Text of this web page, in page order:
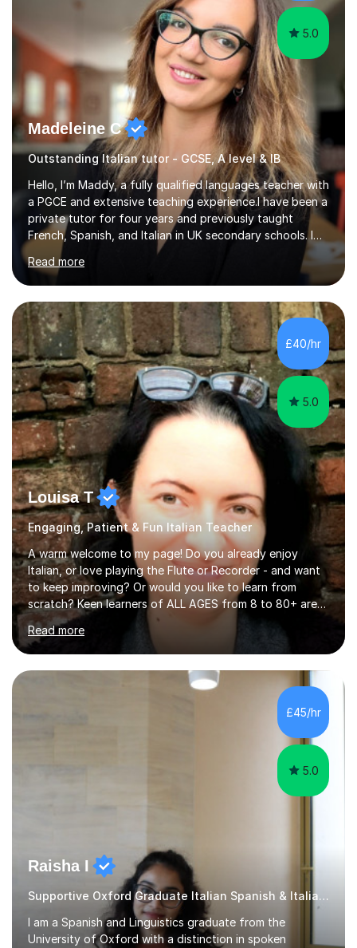
5.0
Madeleine C
Outstanding Italian tutor - GCSE, A level & IB
Hello, I’m Maddy, a fully qualified languages teacher with
a PGCE and extensive teaching experience.I have been a
private tutor for four years and previously taught
French, Spanish, and Italian in UK secondary schools. I
specialise in preparing students for a range of
qualifications, including:- GCSE (AQA, Edexcel) - IGCSE
(Cambridge, Edexcel) - A Level (AQA, Edexcel, Eduqas) -
IB and MYPAs an experienced AQA examiner, I am well-
equipped to help students achieve top grades by
focusing on the skills and strategies required for exam
success. My tutoring approach is exam-focused,
targeting each l...
Read more
£40/hr
5.0
Louisa T
Engaging, Patient & Fun Italian Teacher
A warm welcome to my page! Do you already enjoy
Italian, or love playing the Flute or Recorder - and want
to keep improving? Or would you like to learn from
scratch? Keen learners of ALL AGES from 8 to 80+ are
welcome, as are FLUTE/ RECORDER Beginners up to
Grade 8+ ! My name's Louisa - or you can just call me
Lou.I'm a specialist flute, recorder and Italian tutor who
loves teaching anyone excited about being on their
learning journey. If you're looking for:stimulating,
interesting, motivational, yet relaxed and FUN lessons
Read more
£45/hr
5.0
Raisha I
Supportive Oxford Graduate Italian Spanish & Italian tutor
I am a Spanish and Linguistics graduate from the
University of Oxford with a distinction in spoken